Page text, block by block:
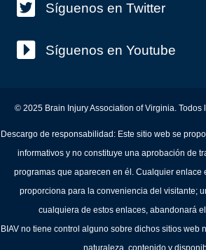
Síguenos en Twitter
Síguenos en Youtube
© 2025 Brain Injury Association of Virginia. Todos
Descargo de responsabilidad: Este sitio web se
informativos y no constituye una aprobación de
programas que aparecen en él. Cualquier enlace
proporciona para la conveniencia del visitante;
cualquiera de estos enlaces, abandonará
BIAV no tiene control alguno sobre dichos sitios web